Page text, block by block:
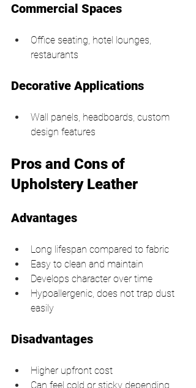
Commercial Spaces
Office seating, hotel lounges,
restaurants
Decorative Applications
Wall panels, headboards, custom
design features
Pros and Cons of
Upholstery Leather
Advantages
Long lifespan compared to fabric
Easy to clean and maintain
Develops character over time
Hypoallergenic, does not trap dust
easily
Disadvantages
Higher upfront cost
Can feel cold or sticky depending